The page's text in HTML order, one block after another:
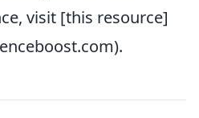
visit [this resource]